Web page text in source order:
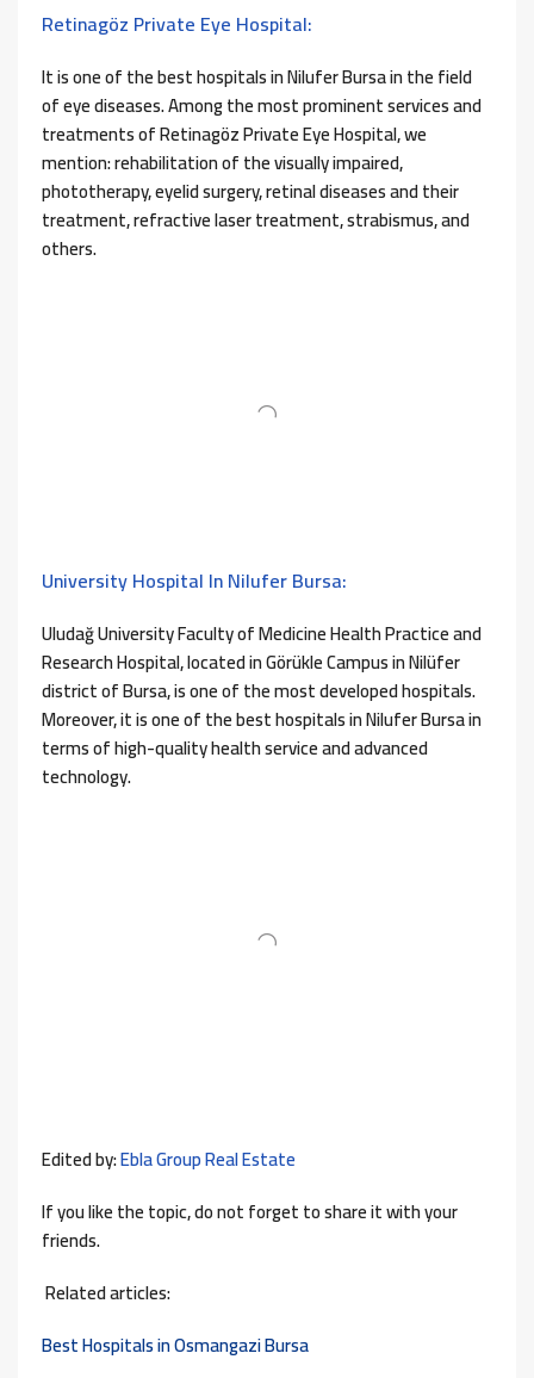
Retinagöz Private Eye Hospital:
It is one of the best hospitals in Nilufer Bursa in the field
of eye diseases. Among the most prominent services and
treatments of Retinagöz Private Eye Hospital, we
mention: rehabilitation of the visually impaired,
phototherapy, eyelid surgery, retinal diseases and their
treatment, refractive laser treatment, strabismus, and
others.
University Hospital In Nilufer Bursa:
Uludağ University Faculty of Medicine Health Practice and
Research Hospital, located in Görükle Campus in Nilüfer
district of Bursa, is one of the most developed hospitals.
Moreover, it is one of the best hospitals in Nilufer Bursa in
terms of high-quality health service and advanced
technology.
Edited by:Ebla Group Real Estate
If you like the topic, do not forget to share it with your
friends.
Related articles:
Best Hospitals in Osmangazi Bursa